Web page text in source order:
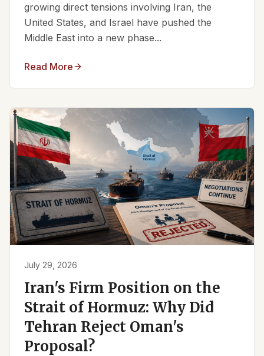
growing direct tensions involving Iran, the
United States, and Israel have pushed the
Middle East into a new phase...
Read More
July 29, 2026
Iran's Firm Position on the
Strait of Hormuz: Why Did
Tehran Reject Oman's
Proposal?